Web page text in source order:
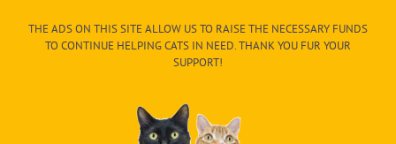
THE ADS ON THIS SITE ALLOW US TO RAISE THE NECESSARY FUNDS
TO CONTINUE HELPING CATS IN NEED. THANK YOU FUR YOUR
SUPPORT!